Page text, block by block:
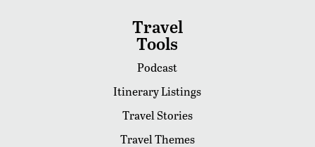
Travel
Tools
Podcast
Itinerary Listings
Travel Stories
Travel Themes